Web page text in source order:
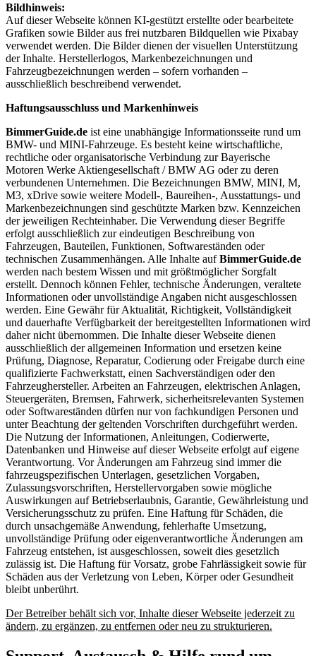
Bildhinweis:
Auf dieser Webseite können KI-gestützt erstellte oder bearbeitete
Grafiken sowie Bilder aus frei nutzbaren Bildquellen wie Pixabay
verwendet werden. Die Bilder dienen der visuellen Unterstützung
der Inhalte. Herstellerlogos, Markenbezeichnungen und
Fahrzeugbezeichnungen werden – sofern vorhanden –
ausschließlich beschreibend verwendet.
Haftungsausschluss und Markenhinweis
BimmerGuide.de ist eine unabhängige Informationsseite rund um
BMW- und MINI-Fahrzeuge. Es besteht keine wirtschaftliche,
rechtliche oder organisatorische Verbindung zur Bayerische
Motoren Werke Aktiengesellschaft / BMW AG oder zu deren
verbundenen Unternehmen. Die Bezeichnungen BMW, MINI, M,
M3, xDrive sowie weitere Modell-, Baureihen-, Ausstattungs- und
Markenbezeichnungen sind geschützte Marken bzw. Kennzeichen
der jeweiligen Rechteinhaber. Die Verwendung dieser Begriffe
erfolgt ausschließlich zur eindeutigen Beschreibung von
Fahrzeugen, Bauteilen, Funktionen, Softwareständen oder
technischen Zusammenhängen. Alle Inhalte aufBimmerGuide.de
werden nach bestem Wissen und mit größtmöglicher Sorgfalt
erstellt. Dennoch können Fehler, technische Änderungen, veraltete
Informationen oder unvollständige Angaben nicht ausgeschlossen
werden. Eine Gewähr für Aktualität, Richtigkeit, Vollständigkeit
und dauerhafte Verfügbarkeit der bereitgestellten Informationen wird
daher nicht übernommen. Die Inhalte dieser Webseite dienen
ausschließlich der allgemeinen Information und ersetzen keine
Prüfung, Diagnose, Reparatur, Codierung oder Freigabe durch eine
qualifizierte Fachwerkstatt, einen Sachverständigen oder den
Fahrzeughersteller. Arbeiten an Fahrzeugen, elektrischen Anlagen,
Steuergeräten, Bremsen, Fahrwerk, sicherheitsrelevanten Systemen
oder Softwareständen dürfen nur von fachkundigen Personen und
unter Beachtung der geltenden Vorschriften durchgeführt werden.
Die Nutzung der Informationen, Anleitungen, Codierwerte,
Datenbanken und Hinweise auf dieser Webseite erfolgt auf eigene
Verantwortung. Vor Änderungen am Fahrzeug sind immer die
fahrzeugspezifischen Unterlagen, gesetzlichen Vorgaben,
Zulassungsvorschriften, Herstellervorgaben sowie mögliche
Auswirkungen auf Betriebserlaubnis, Garantie, Gewährleistung und
Versicherungsschutz zu prüfen. Eine Haftung für Schäden, die
durch unsachgemäße Anwendung, fehlerhafte Umsetzung,
unvollständige Prüfung oder eigenverantwortliche Änderungen am
Fahrzeug entstehen, ist ausgeschlossen, soweit dies gesetzlich
zulässig ist. Die Haftung für Vorsatz, grobe Fahrlässigkeit sowie für
Schäden aus der Verletzung von Leben, Körper oder Gesundheit
bleibt unberührt.
Der Betreiber behält sich vor, Inhalte dieser Webseite jederzeit zu
ändern, zu ergänzen, zu entfernen oder neu zu strukturieren.